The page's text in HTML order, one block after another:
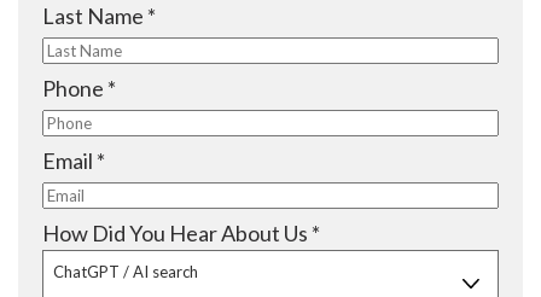
u
i
r
e
Last Name *
e
u
i
r
e
d
Phone *
e
u
i
r
e
Email *
e
q
u
How Did You Hear About Us *
ChatGPT / AI search